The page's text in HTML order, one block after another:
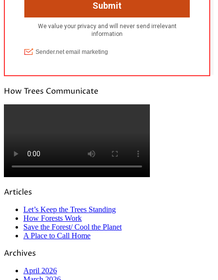
How Trees Communicate
Articles
Let’s Keep the Trees Standing
How Forests Work
Save the Forest/ Cool the Planet
A Place to Call Home
Archives
April 2026